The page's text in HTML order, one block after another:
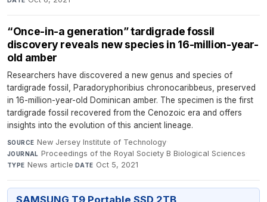
“Once-in-a generation” tardigrade fossil
discovery reveals new species in 16-million-year-
old amber
Researchers have discovered a new genus and species of
tardigrade fossil, Paradoryphoribius chronocaribbeus, preserved
in 16-million-year-old Dominican amber. The specimen is the first
tardigrade fossil recovered from the Cenozoic era and offers
insights into the evolution of this ancient lineage.
SOURCE New Jersey Institute of Technology·
JOURNAL Proceedings of the Royal Society B Biological Sciences·
TYPE News article·DATE Oct 5, 2021
SAMSUNG T9 Portable SSD 2TB